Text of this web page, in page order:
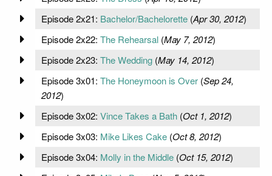
Episode 2x21: Bachelor/Bachelorette(Apr 30, 2012)
Episode 2x22: The Rehearsal(May 7, 2012)
Episode 2x23: The Wedding(May 14, 2012)
Episode 3x01: The Honeymoon is Over(Sep 24,
2012)
Episode 3x02: Vince Takes a Bath(Oct 1, 2012)
Episode 3x03: Mike Likes Cake(Oct 8, 2012)
Episode 3x04: Molly in the Middle(Oct 15, 2012)